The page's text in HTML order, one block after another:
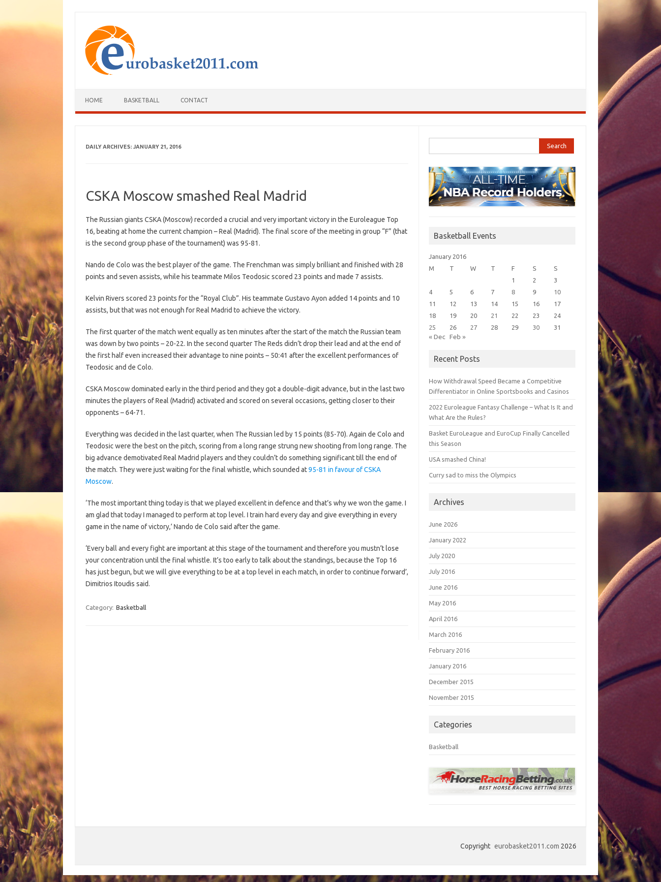
HOME BASKETBALL CONTACT
DAILY ARCHIVES: JANUARY 21, 2016
CSKA Moscow smashed Real Madrid
The Russian giants CSKA (Moscow) recorded a crucial and very important victory in the Euroleague Top
16, beating at home the current champion – Real (Madrid). The final score of the meeting in group “F” (that
is the second group phase of the tournament) was 95-81.
Nando de Colo was the best player of the game. The Frenchman was simply brilliant and finished with 28
points and seven assists, while his teammate Milos Teodosic scored 23 points and made 7 assists.
Kelvin Rivers scored 23 points for the “Royal Club”. His teammate Gustavo Ayon added 14 points and 10
assists, but that was not enough for Real Madrid to achieve the victory.
The first quarter of the match went equally as ten minutes after the start of the match the Russian team
was down by two points – 20-22. In the second quarter The Reds didn’t drop their lead and at the end of
the first half even increased their advantage to nine points – 50:41 after the excellent performances of
Teodosic and de Colo.
CSKA Moscow dominated early in the third period and they got a double-digit advance, but in the last two
minutes the players of Real (Madrid) activated and scored on several occasions, getting closer to their
opponents – 64-71.
Everything was decided in the last quarter, when The Russian led by 15 points (85-70). Again de Colo and
Teodosic were the best on the pitch, scoring from a long range strung new shooting from long range. The
big advance demotivated Real Madrid players and they couldn’t do something significant till the end of
the match. They were just waiting for the final whistle, which sounded at95-81 in favour of CSKA
Moscow.
‘The most important thing today is that we played excellent in defence and that’s why we won the game. I
am glad that today I managed to perform at top level. I train hard every day and give everything in every
game in the name of victory,’ Nando de Colo said after the game.
‘Every ball and every fight are important at this stage of the tournament and therefore you mustn’t lose
your concentration until the final whistle. It’s too early to talk about the standings, because the Top 16
has just begun, but we will give everything to be at a top level in each match, in order to continue forward’,
Dimitrios Itoudis said.
Category: Basketball
Basketball Events
January 2016
M
T W T F S
S
1
2
3
4
5 6 7 8 9
10
11
12 13 14 15 16
17
18
19 20 21 22 23
24
25
26 27 28 29 30 31
« Dec Feb »
Recent Posts
How Withdrawal Speed Became a Competitive
Differentiator in Online Sportsbooks and Casinos
2022 Euroleague Fantasy Challenge – What Is It and
What Are the Rules?
Basket EuroLeague and EuroCup Finally Cancelled
this Season
USA smashed China!
Curry sad to miss the Olympics
Archives
June 2026
January 2022
July 2020
July 2016
June 2016
May 2016
April 2016
March 2016
February 2016
January 2016
December 2015
November 2015
Categories
Basketball
Copyright eurobasket2011.com 2026